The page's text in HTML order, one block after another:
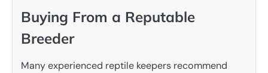
Buying From a Reputable
Breeder
Many experienced reptile keepers recommend